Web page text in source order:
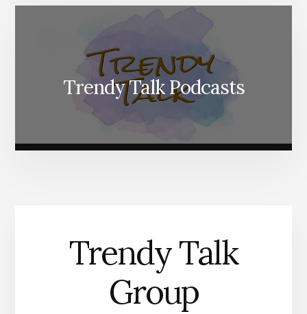
Trendy Talk Podcasts
Trendy Talk
Group